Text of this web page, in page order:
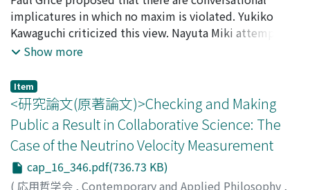
counterexamples, and in fact require OIC as their best
explanation. Even when compelled to cause some
harm, an agent remains obligated to prevent greater
harm --an obligation that cannot be effectively
discharged if the original, unfulfillable obligation to
avoid any harm remains in force despite the agent's
inability.
“true”. Then I submit a complementary view that
emphasizes the roles of readers/listeners. To clarify how
they engage with a poem, I introduce the Relational
we read or listen to a poem, we try to share a
perspective with it. To adapt this model for the
purpose of this paper, I then modify it articulating two
concepts: “view” (our subjective experience) and “inner
reality” (our idiosyncratic past experiences). I further
propose adding an additional step to the modified
Relational Model. We often construct “imaginative
implicatures in which no maxim is violated. Yukiko
Kawaguchi criticized this view. Nayuta Miki attempted
an interpretation of Grice's view that could avoid
problems inherent in Miki's interpretation and adopts a
different interpretive stance. It is argued that, from this
standpoint, the problems found in Miki's interpretation
do not arise, and that this stance also avoids the
criticisms raised by Kawaguchi and Miki against the idea
of conversational implicatures that do not involve
violations of maxims. The structure of the paper is as
Show more
Item
<研究論文(原著論文)>Checking and Making
Public a Result in Collaborative Science: The
Case of the Neutrino Velocity Measurement
cap_16_346.pdf(736.73 KB)
( 応用哲学会 , Contemporary and Applied Philosophy ,